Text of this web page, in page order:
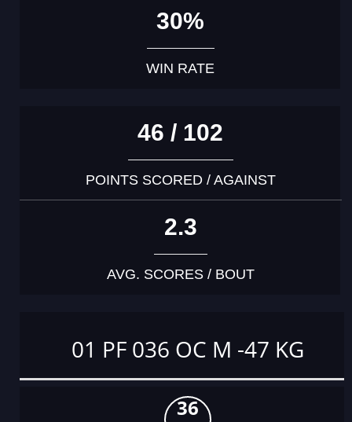
30%
WIN RATE
46 / 102
POINTS SCORED / AGAINST
2.3
AVG. SCORES / BOUT
01 PF 036 OC M -47 KG
36